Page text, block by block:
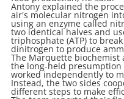
Antony explained the
air's molecular nitrogen
using an enzyme called
two identical halves and
triphosphate (ATP) to
dinitrogen to produce
The Marquette
the long-held
worked independently to
Instead, the two sides
different steps to make